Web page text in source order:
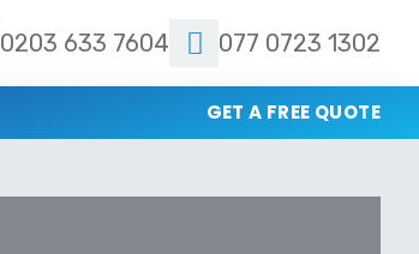
0203 633 7604 077 0723 1302
GET A FREE QUOTE